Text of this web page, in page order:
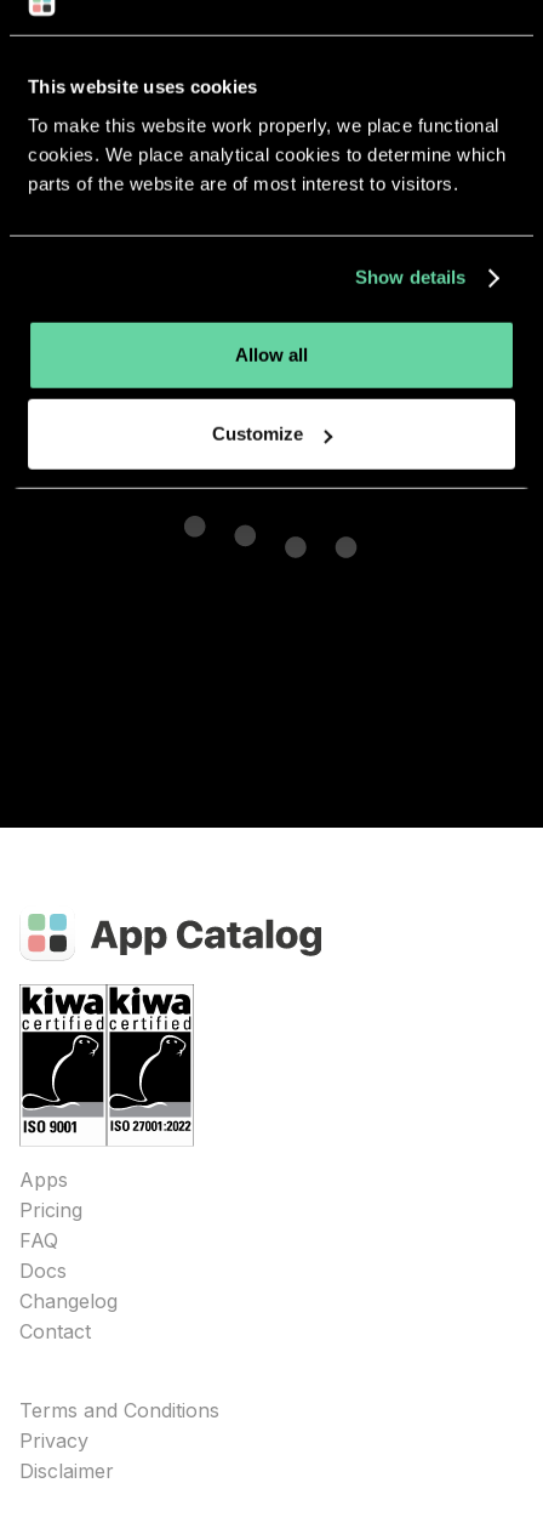
This website uses cookies
To make this website work properly, we place functional
cookies. We place analytical cookies to determine which
parts of the website are of most interest to visitors.
Show details
Allow all
Customize
"8956A7Y69J"
Return to overview
More apps from the same
developer.
Apps
Pricing
FAQ
Docs
Changelog
Contact
Terms and Conditions
Privacy
Disclaimer